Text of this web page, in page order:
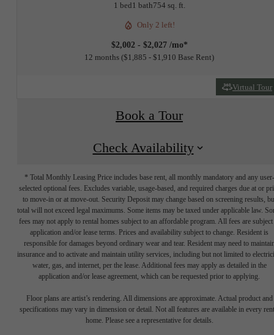
1 bed1 bath754 sq. ft.
Only 2 left!
$2,002 - $2,027 /mo*
12 months $1,885 - $1,910 Base Rent
Virtual Tour
Book a Tour
Check Availability
* Total Monthly Leasing Price includes base rent, all monthly mandatory and any user-
selected optional fees. Excludes variable, usage-based, and required charges due at or
to move-in or at move-out. Security Deposit may change based on screening results,
total will not exceed legal maximums. Some items may be taxed under applicable law.
fees may not apply to rental homes subject to an affordable program. All fees are subject
application and/or lease terms. Prices and availability subject to change. Resident is
responsible for damages beyond ordinary wear and tear. Resident may need to
insurance and to activate and maintain utility services, including but not limited to
water, gas, and internet, per the lease. Additional fees may apply as detailed in the
application and/or lease agreement, which can be requested prior to applying.
Floor plans are artist’s rendering. All dimensions are approximate. Actual product and
specifications may vary in dimension or detail. Not all features are available in every
home. Please see a representative for details.